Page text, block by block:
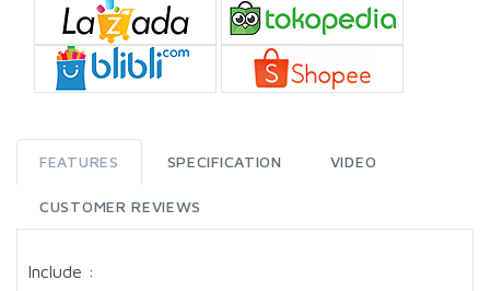
FEATURES SPECIFICATION VIDEO
CUSTOMER REVIEWS
Include :